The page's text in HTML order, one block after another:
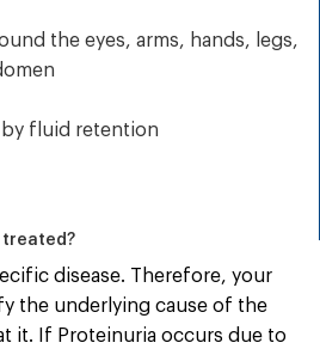
the eyes, arms, hands, legs,
by fluid retention
treated?
disease. Therefore, your
the underlying cause of the
it. If Proteinuria occurs due to